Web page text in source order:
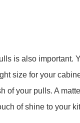
is also important.
size for your
of your pulls. A
of shine to your